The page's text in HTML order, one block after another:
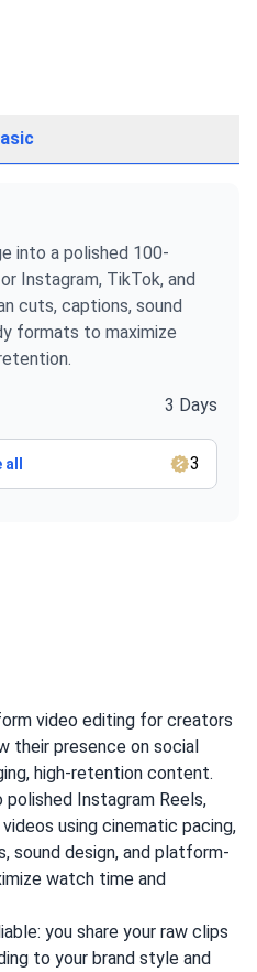
into a polished 100-
Instagram, TikTok, and
cuts, captions, sound
formats to maximize
3 Days
3
video editing for creators
their presence on social
high-retention content.
Instagram Reels,
using cinematic pacing,
sound design, and platform-
watch time and
you share your raw clips
to your brand style and